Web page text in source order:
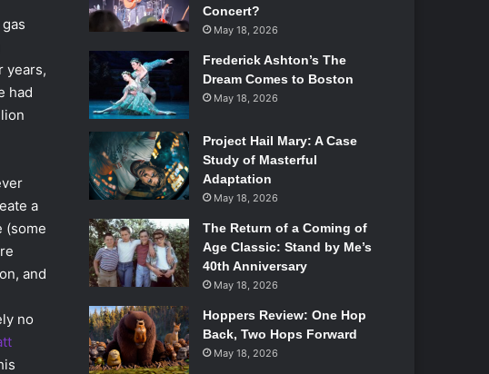
years,
had
a
(some
and
no
Concert?
May 18, 2026
Frederick Ashton’s The
Dream Comes to Boston
May 18, 2026
Project Hail Mary: A Case
Study of Masterful
Adaptation
May 18, 2026
The Return of a Coming of
Age Classic: Stand by Me’s
40th Anniversary
May 18, 2026
Hoppers Review: One Hop
Back, Two Hops Forward
May 18, 2026